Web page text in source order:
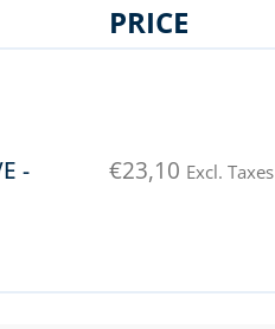
PRICE
-
€23,10 Excl. Taxes